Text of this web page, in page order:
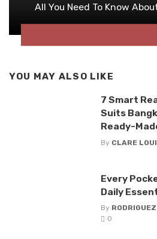
All You Need To Know
YOU MAY ALSO LIKE
7 Smart
Suits
Ready-
By CLARE
Every
Daily
By
0